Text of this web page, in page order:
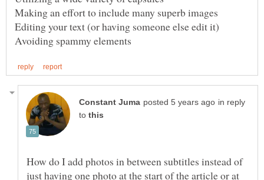
in reply
to
How do I add photos in between subtitles instead of
just having one photo at the start of the article or at